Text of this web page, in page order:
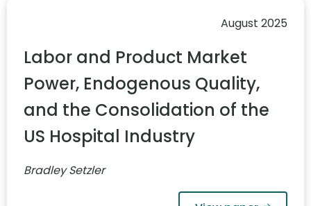
August 2025
Labor and Product Market
Power, Endogenous Quality,
and the Consolidation of the
US Hospital Industry
Bradley Setzler